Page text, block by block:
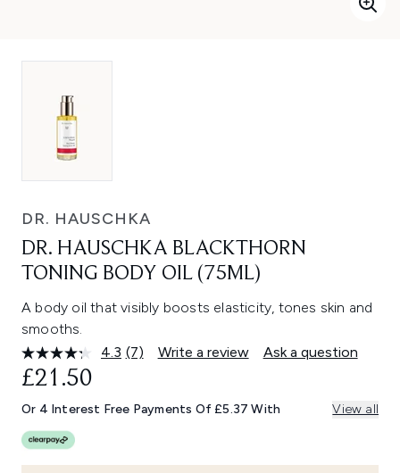
DR. HAUSCHKA
DR. HAUSCHKA BLACKTHORN
TONING BODY OIL (75ML)
A body oil that visibly boosts elasticity, tones skin and
smooths.
4.3 Read
Same
page
(7) Write a review Ask a question
£21.50
Or 4 Interest Free Payments Of £5.37 With View all